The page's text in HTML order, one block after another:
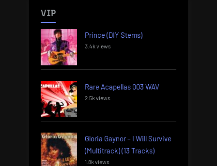
VIP
Prince (DIY Stems)
3.4k views
Rare Acapellas 003 WAV
2.5k views
Gloria Gaynor – I Will Survive
(Multitrack) (13 Tracks)
1.8k views